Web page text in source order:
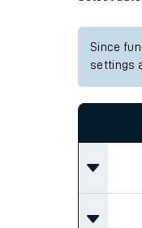
Since
settings